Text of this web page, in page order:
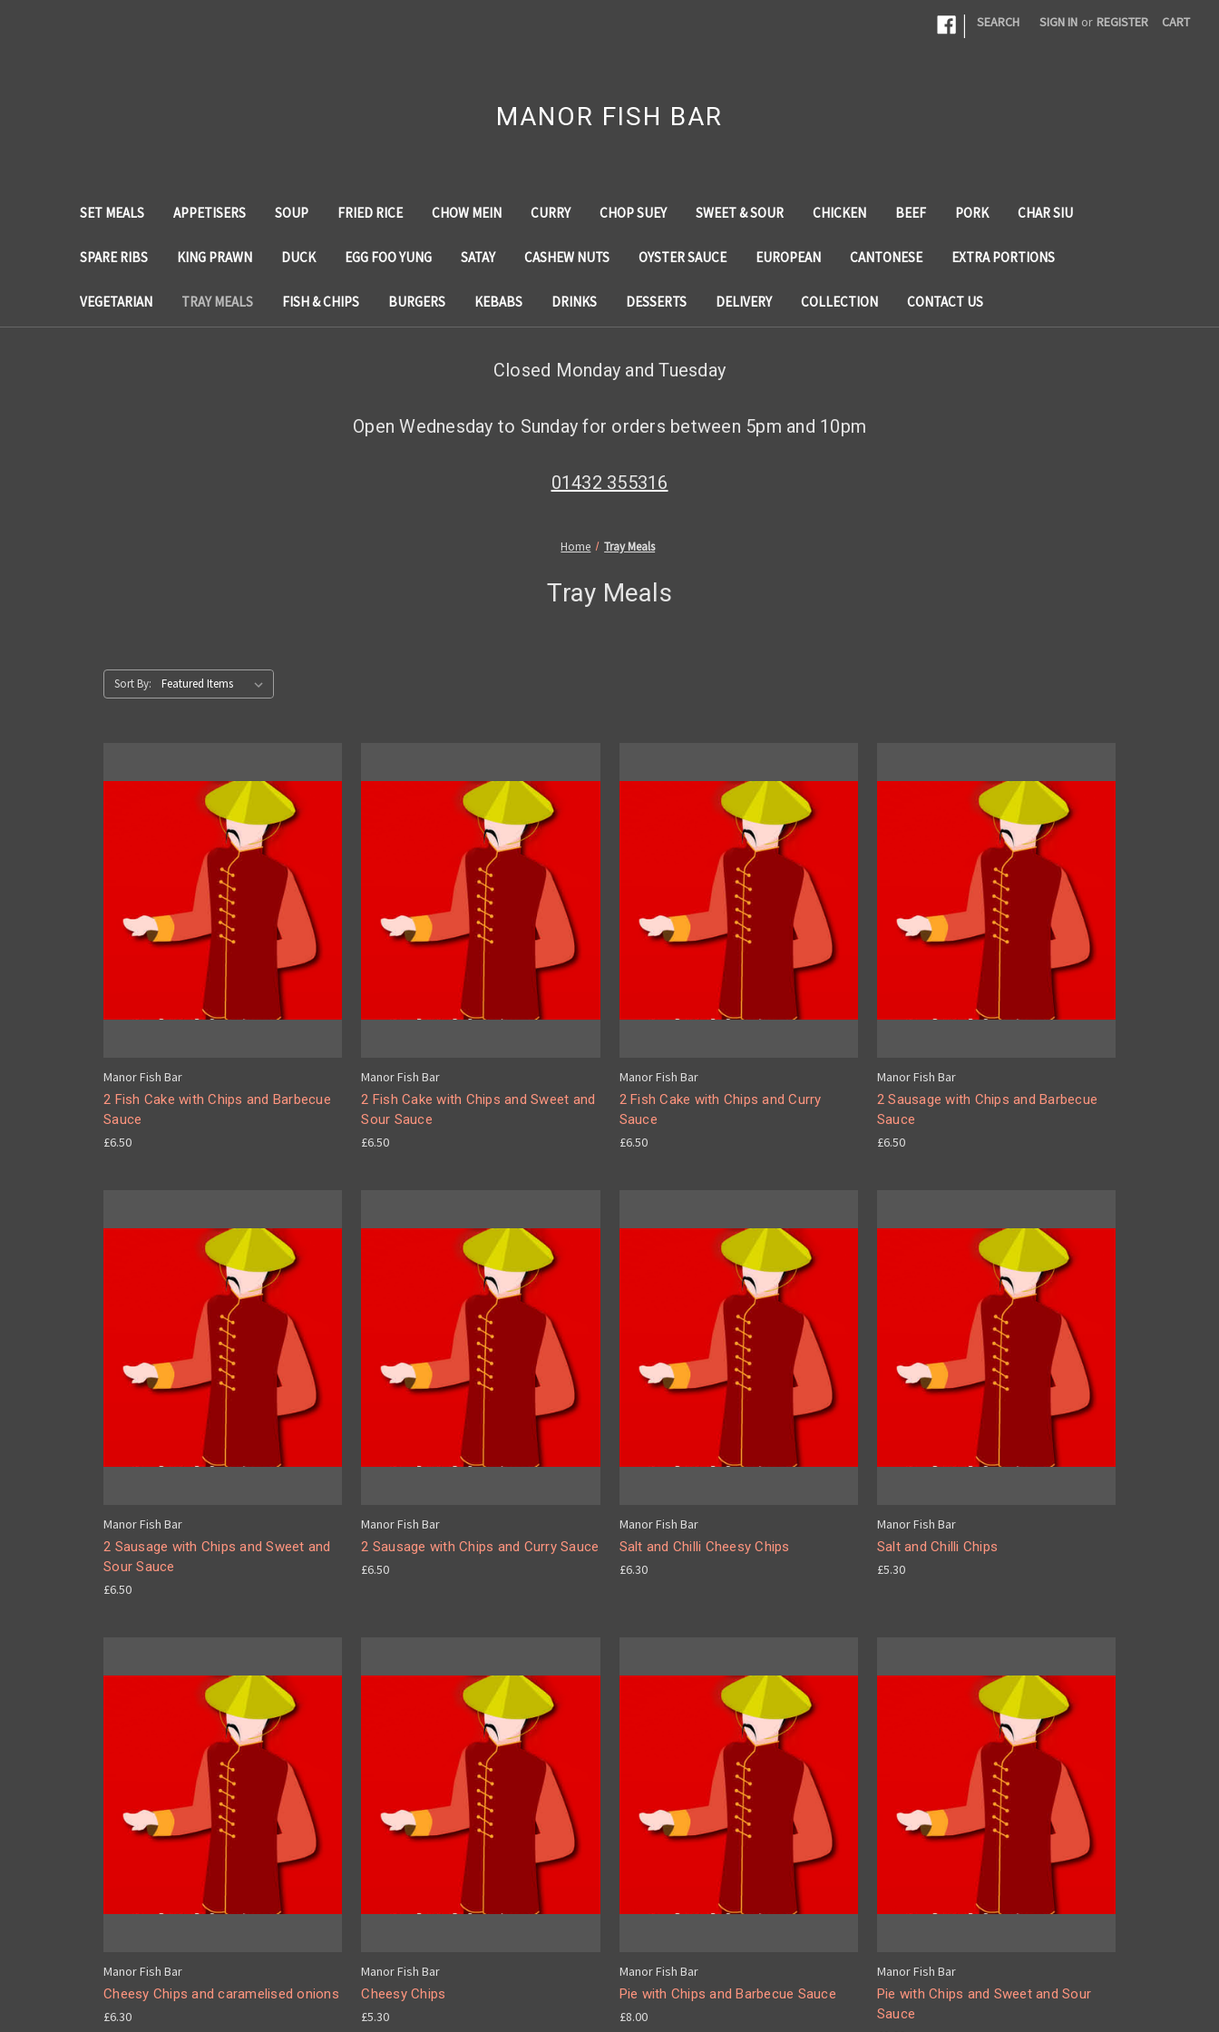
| SEARCH SIGN IN or REGISTER CART
MANOR FISH BAR
SET MEALS APPETISERS SOUP FRIED RICE CHOW MEIN CURRY CHOP SUEY SWEET & SOUR CHICKEN BEEF PORK CHAR SIU
SPARE RIBS KING PRAWN DUCK EGG FOO YUNG SATAY CASHEW NUTS OYSTER SAUCE EUROPEAN CANTONESE EXTRA PORTIONS
VEGETARIAN TRAY MEALS FISH & CHIPS BURGERS KEBABS DRINKS DESSERTS DELIVERY COLLECTION CONTACT US
Closed Monday and Tuesday
Open Wednesday to Sunday for orders between 5pm and 10pm
01432 355316
Home Tray Meals
Tray Meals
Sort By:
Manor Fish Bar
2 Fish Cake with Chips and Barbecue
Sauce
£6.50
Manor Fish Bar
2 Fish Cake with Chips and Sweet and
Sour Sauce
£6.50
Manor Fish Bar
2 Fish Cake with Chips and Curry
Sauce
£6.50
Manor Fish Bar
2 Sausage with Chips and Barbecue
Sauce
£6.50
Manor Fish Bar
2 Sausage with Chips and Sweet and
Sour Sauce
£6.50
Manor Fish Bar
2 Sausage with Chips and Curry Sauce
£6.50
Manor Fish Bar
Salt and Chilli Cheesy Chips
£6.30
Manor Fish Bar
Salt and Chilli Chips
£5.30
Manor Fish Bar
Cheesy Chips and caramelised onions
£6.30
Manor Fish Bar
Cheesy Chips
£5.30
Manor Fish Bar
Pie with Chips and Barbecue Sauce
£8.00
Manor Fish Bar
Pie with Chips and Sweet and Sour
Sauce